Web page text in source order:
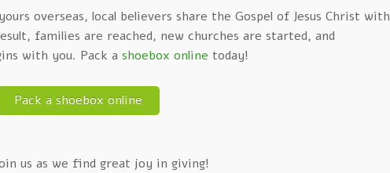
overseas, local believers share the Gospel of Jesus Christ with
families are reached, new churches are started, and
with you. Pack a shoebox online today!
Pack a shoebox online
us as we find great joy in giving!